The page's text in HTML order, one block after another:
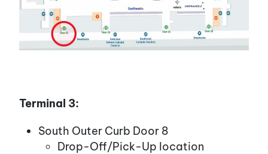
Terminal 3:
South Outer Curb Door 8
Drop-Off/Pick-Up location